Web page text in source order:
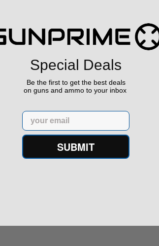
Special Deals
Be the first to get the best deals
on guns and ammo to your inbox
Email
SUBMIT